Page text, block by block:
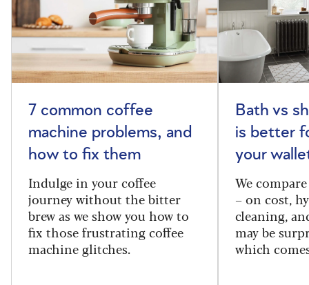
7 common coffee
machine problems, and
how to fix them
Indulge in your coffee
journey without the bitter
brew as we show you how to
fix those frustrating coffee
machine glitches.
Bath vs
is better
your
We
– on cost,
cleaning,
may be
which